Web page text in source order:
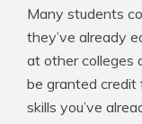
Many students
they’ve already
at other colleges
be granted
skills you’ve